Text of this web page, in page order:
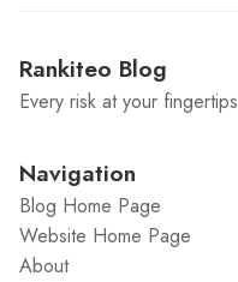
Rankiteo Blog
Every risk at your fingertips
Navigation
Blog Home Page
Website Home Page
About